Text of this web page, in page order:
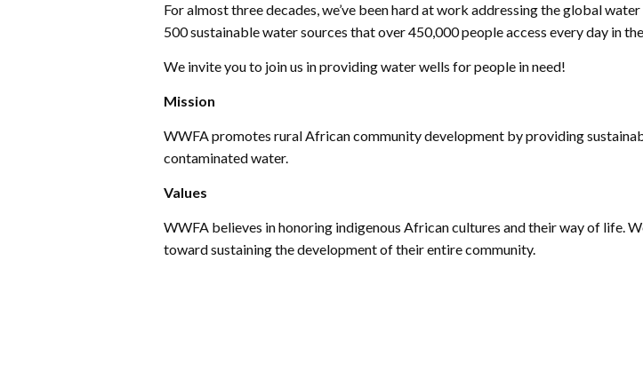
For almost three decades, we’ve been hard at work addressing the global
500 sustainable water sources that over 450,000 people access every day in
We invite you to join us in providing water wells for people in need!
Mission
WWFA promotes rural African community development by providing
contaminated water.
Values
WWFA believes in honoring indigenous African cultures and their way of life.
toward sustaining the development of their entire community.